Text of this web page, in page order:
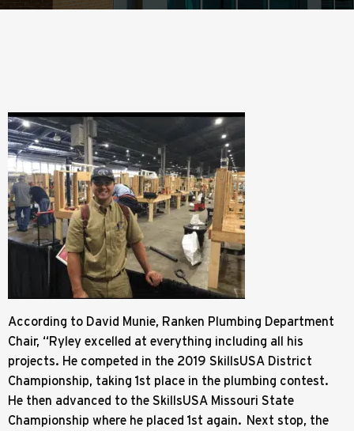
According to David Munie, Ranken Plumbing Department
Chair, “Ryley excelled at everything including all his
projects. He competed in the 2019 SkillsUSA District
Championship, taking 1st place in the plumbing contest.
He then advanced to the SkillsUSA Missouri State
Championship where he placed 1st again. Next stop, the